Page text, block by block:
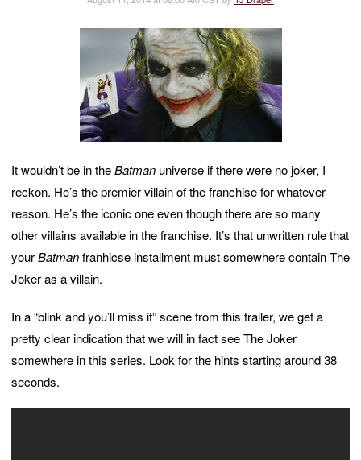
It wouldn’t be in theBatman universe if there were no joker, I
reckon. He’s the premier villain of the franchise for whatever
reason. He’s the iconic one even though there are so many
other villains available in the franchise. It’s that unwritten rule that
yourBatmanfranhicse installment must somewhere contain The
Joker as a villain.
In a “blink and you’ll miss it” scene from this trailer, we get a
pretty clear indication that we will in fact see The Joker
somewhere in this series. Look for the hints starting around 38
seconds.